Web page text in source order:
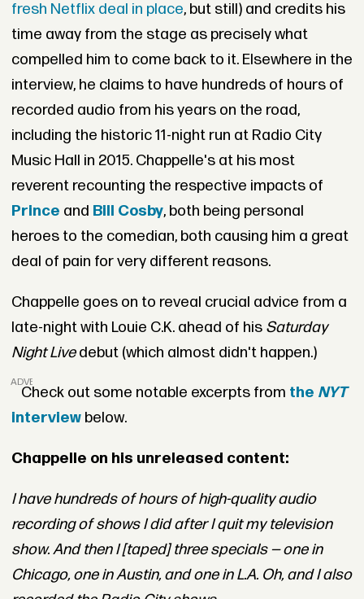
fresh Netflix deal in place, but still) and credits his
time away from the stage as precisely what
compelled him to come back to it. Elsewhere in the
interview, he claims to have hundreds of hours of
recorded audio from his years on the road,
including the historic 11-night run at Radio City
Music Hall in 2015. Chappelle's at his most
reverent recounting the respective impacts of
Prince and Bill Cosby, both being personal
heroes to the comedian, both causing him a great
deal of pain for very different reasons.
Chappelle goes on to reveal crucial advice from a
late-night with Louie C.K. ahead of his Saturday
Night Livedebut (which almost didn't happen.)
ADVERTISEMENT
Check out some notable excerpts from the NYT
interviewbelow.
Chappelle on his unreleased content:
I have hundreds of hours of high-quality audio
recording of shows I did after I quit my television
show. And then I [taped] three specials — one in
Chicago, one in Austin, and one in L.A. Oh, and I also